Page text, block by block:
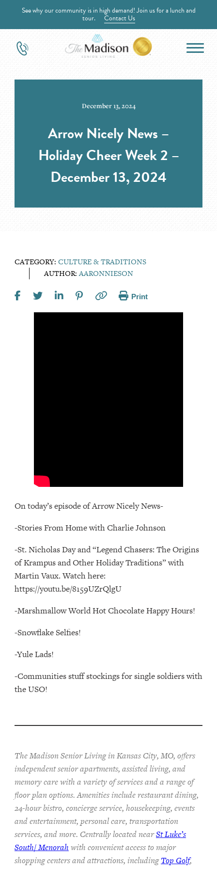
See why our community is in high demand! Join us for a lunch and
tour. Contact Us
December 13, 2024
Arrow Nicely News –
Holiday Cheer Week 2 –
December 13, 2024
CATEGORY: CULTURE & TRADITIONS
AUTHOR:AARONNIESON
Print
On today’s episode of Arrow Nicely News-
-Stories From Home with Charlie Johnson
-St. Nicholas Day and “Legend Chasers: The Origins
of Krampus and Other Holiday Traditions” with
Martin Vaux. Watch here:
https://youtu.be/8159UZrQlgU
-Marshmallow World Hot Chocolate Happy Hours!
-Snowflake Selfies!
-Yule Lads!
-Communities stuff stockings for single soldiers with
the USO!
The Madison Senior Living in Kansas City, MO, offers
independent senior apartments, assisted living, and
memory care with a variety of services and a range of
floor plan options. Amenities include restaurant dining,
24-hour bistro, concierge service, housekeeping, events
and entertainment, personal care, transportation
services, and more. Centrally located nearSt Luke’s
South/ Menorah with convenient access to major
shopping centers and attractions, including Top Golf,